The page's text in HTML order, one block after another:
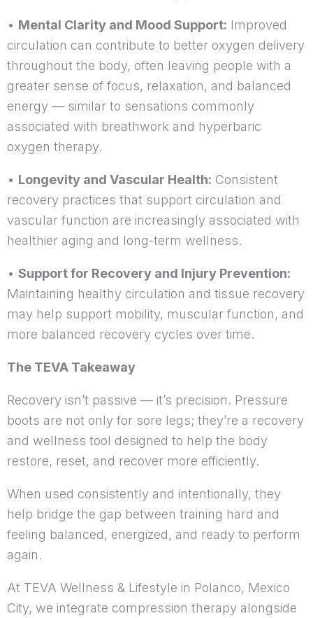
• Mental Clarity and Mood Support: Improved
circulation can contribute to better oxygen delivery
throughout the body, often leaving people with a
greater sense of focus, relaxation, and balanced
energy — similar to sensations commonly
associated with breathwork and hyperbaric
oxygen therapy.
• Longevity and Vascular Health: Consistent
recovery practices that support circulation and
vascular function are increasingly associated with
healthier aging and long-term wellness.
• Support for Recovery and Injury Prevention:
Maintaining healthy circulation and tissue recovery
may help support mobility, muscular function, and
more balanced recovery cycles over time.
The TEVA Takeaway
Recovery isn’t passive — it’s precision. Pressure
boots are not only for sore legs; they’re a recovery
and wellness tool designed to help the body
restore, reset, and recover more efficiently.
When used consistently and intentionally, they
help bridge the gap between training hard and
feeling balanced, energized, and ready to perform
again.
At TEVA Wellness & Lifestyle in Polanco, Mexico
City, we integrate compression therapy alongside